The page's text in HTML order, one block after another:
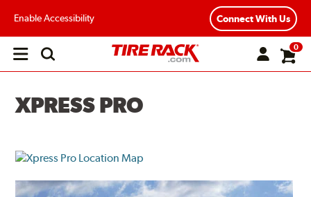
Enable Accessibility Connect With Us
Open
0
XPRESS PRO